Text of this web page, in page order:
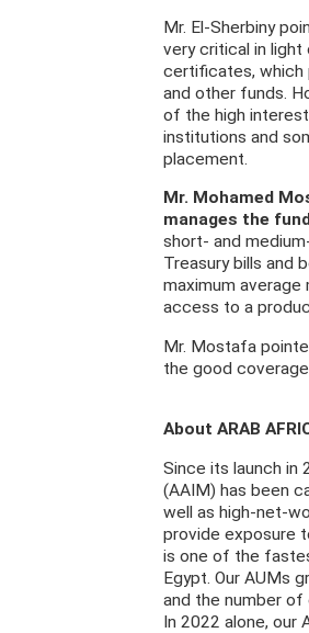
Mr. El-Sherbiny
very critical in
certificates, which
and other funds.
of the high
institutions and
placement.
Mr. Mohamed
manages the
short- and
Treasury bills and
maximum
access to a
Mr. Mostafa
the good
About ARAB
Since its launch in
(AAIM) has been
well as high-net-
provide exposure
is one of the
Egypt. Our AUMs
and the number of
In 2022 alone, our